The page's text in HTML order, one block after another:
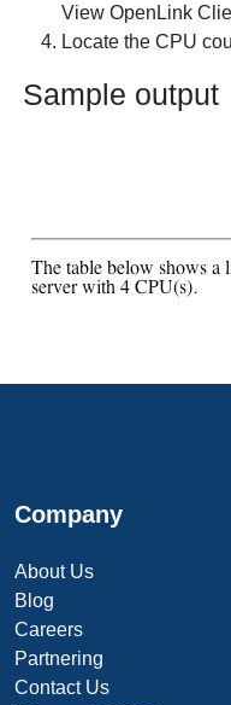
ViewOpenLink
Locate the CPU
Sample output
Company
About Us
Blog
Careers
Partnering
Contact Us